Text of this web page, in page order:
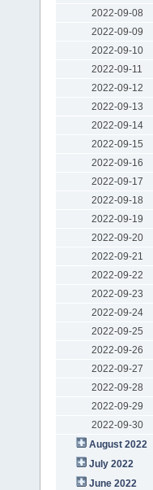
2022-09-08
2022-09-09
2022-09-10
2022-09-11
2022-09-12
2022-09-13
2022-09-14
2022-09-15
2022-09-16
2022-09-17
2022-09-18
2022-09-19
2022-09-20
2022-09-21
2022-09-22
2022-09-23
2022-09-24
2022-09-25
2022-09-26
2022-09-27
2022-09-28
2022-09-29
2022-09-30
August 2022
July 2022
June 2022